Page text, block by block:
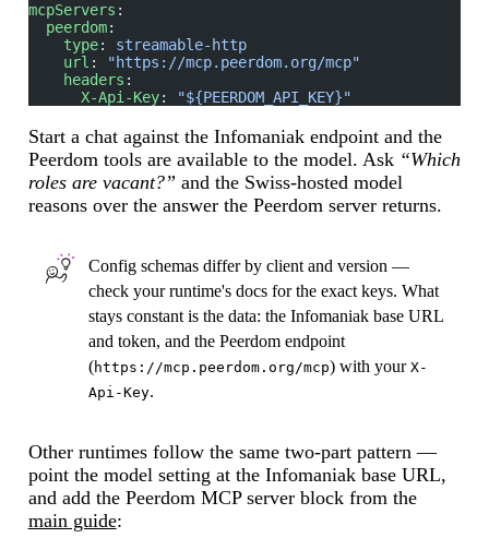
mcpServers :
  peerdom
:
    type
: streamable-http
    url
:
"https://mcp.peerdom.org/mcp"
    headers
:
      X-Api-Key
: "${PEERDOM_API_KEY}"
Start a chat against the Infomaniak endpoint and the
Peerdom tools are available to the model. Ask “Which
roles are vacant?” and the Swiss-hosted model
reasons over the answer the Peerdom server returns.
Config schemas differ by client and version —
check your runtime's docs for the exact keys. What
stays constant is the data: the Infomaniak base URL
and token, and the Peerdom endpoint
(https://mcp.peerdom.org/mcp) with yourX-
Api-Key.
Other runtimes follow the same two-part pattern —
point the model setting at the Infomaniak base URL,
and add the Peerdom MCP server block from the
main guide: